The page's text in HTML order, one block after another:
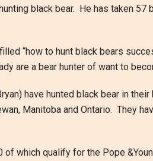
black bear. He has taken 57
“how to hunt black bears
are a bear hunter of want to
have hunted black bear in
Manitoba and Ontario. They
of which qualify for the Pope